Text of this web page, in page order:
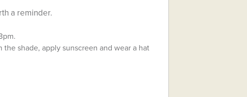
a reminder.
shade, apply sunscreen and wear a hat